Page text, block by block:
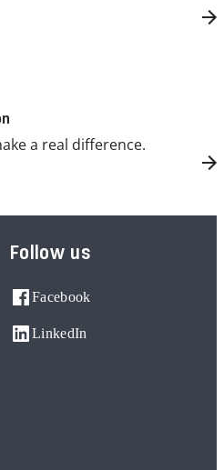
a real difference.
Follow us
Facebook
LinkedIn